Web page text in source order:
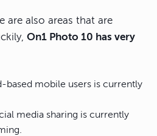
are also areas that are
On1 Photo 10 has very
based mobile users is currently
media sharing is currently